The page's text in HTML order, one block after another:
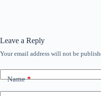
Leave a Reply
Your email address will not be
Name*